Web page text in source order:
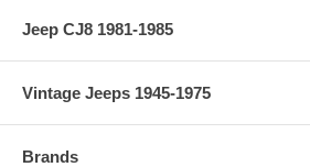
Jeep CJ8 1981-1985
Vintage Jeeps 1945-1975
Brands